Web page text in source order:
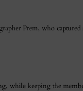
Prem, who captured
while keeping the